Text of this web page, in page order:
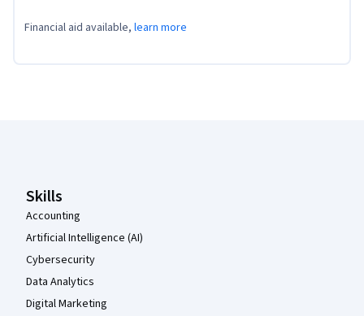
Financial aid available, learn more
Skills
Accounting
Artificial Intelligence (AI)
Cybersecurity
Data Analytics
Digital Marketing